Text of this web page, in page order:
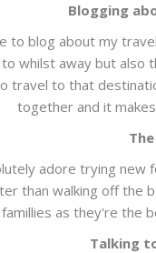
Blogging
to blog about my
whilst away but also
travel to that
together and it
adore trying
than walking off the
famillies as they're the
Talking